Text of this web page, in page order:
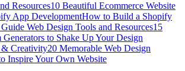
Resources10 Beautiful Ecommerce Website
App DevelopmentHow to Build a Shopify
Web Design Tools and Resources15
to Shake Up Your Design
Creativity20 Memorable Web Design
Inspire Your Own Website